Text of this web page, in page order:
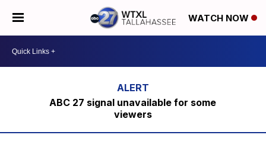
WATCH NOW
ABC 27 signal unavailable for some
viewers